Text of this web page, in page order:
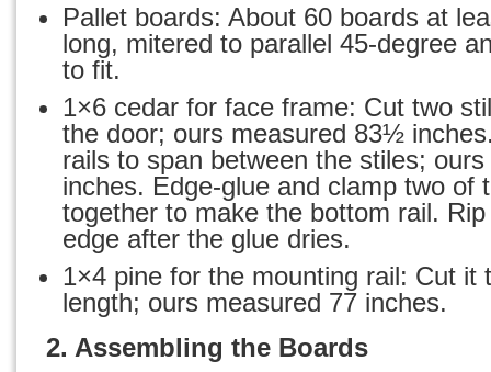
Pallet boards: About 60 boards at
long, mitered to parallel 45-degree
to fit.
1×6 cedar for face frame: Cut two
the door; ours measured 83½
rails to span between the stiles;
inches. Edge-glue and clamp two of
together to make the bottom rail.
edge after the glue dries.
1×4 pine for the mounting rail: Cut it
length; ours measured 77 inches.
2. Assembling the Boards